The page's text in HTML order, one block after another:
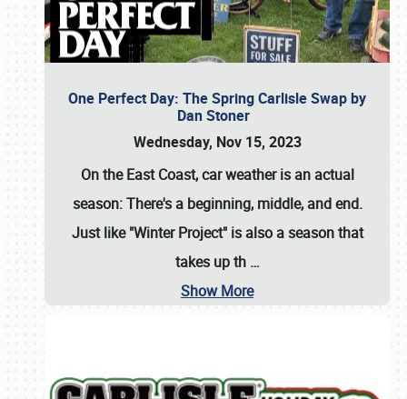
One Perfect Day: The Spring Carlisle Swap by
Dan Stoner
Wednesday, Nov 15, 2023
On the East Coast, car weather is an actual
season: There's a beginning, middle, and end.
Just like "Winter Project" is also a season that
takes up th …
Show More